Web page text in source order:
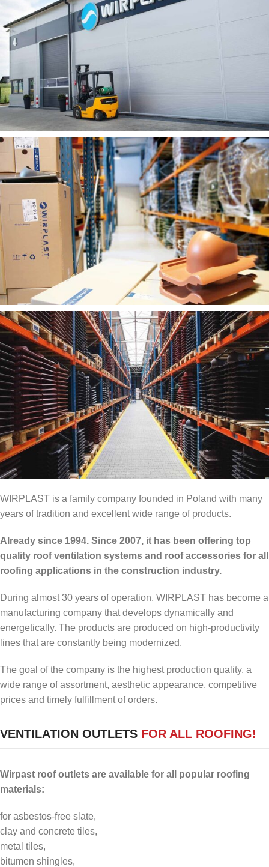
WIRPLAST is a family company founded in Poland with many
years of tradition and excellent wide range of products.
Already since 1994. Since 2007, it has been offering top
quality roof ventilation systems and roof accessories for all
roofing applications in the construction industry.
During almost 30 years of operation, WIRPLAST has become a
manufacturing company that develops dynamically and
energetically. The products are produced on high-productivity
lines that are constantly being modernized.
The goal of the company is the highest production quality, a
wide range of assortment, aesthetic appearance, competitive
prices and timely fulfillment of orders.
VENTILATION OUTLETS FOR ALL ROOFING!
Wirpast roof outlets are available for all popular roofing
materials:
for asbestos-free slate,
clay and concrete tiles,
metal tiles,
bitumen shingles,